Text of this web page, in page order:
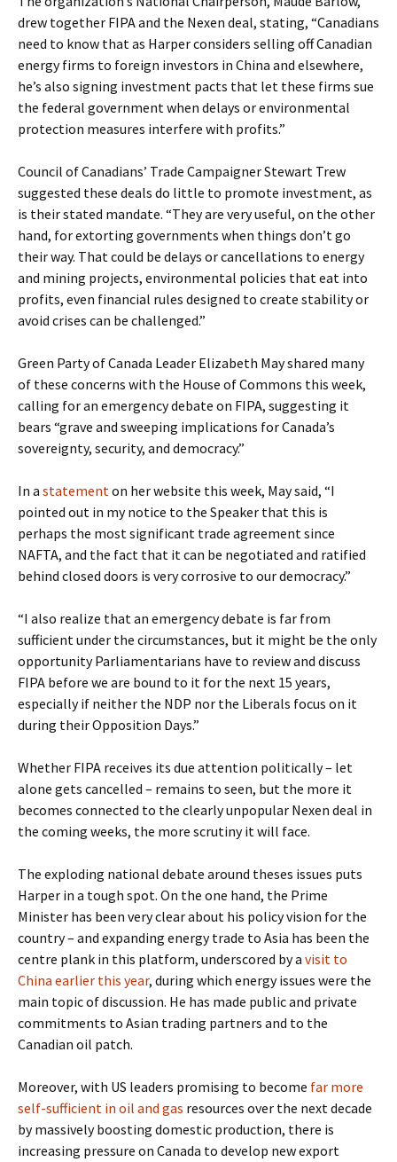
drew together FIPA and the Nexen deal, stating, “Canadians
need to know that as Harper considers selling off Canadian
energy firms to foreign investors in China and elsewhere,
he’s also signing investment pacts that let these firms sue
the federal government when delays or environmental
protection measures interfere with profits.”
Council of Canadians’ Trade Campaigner Stewart Trew
suggested these deals do little to promote investment, as
is their stated mandate. “They are very useful, on the other
hand, for extorting governments when things don’t go
their way. That could be delays or cancellations to energy
and mining projects, environmental policies that eat into
profits, even financial rules designed to create stability or
avoid crises can be challenged.”
Green Party of Canada Leader Elizabeth May shared many
of these concerns with the House of Commons this week,
calling for an emergency debate on FIPA, suggesting it
bears “grave and sweeping implications for Canada’s
sovereignty, security, and democracy.”
In a statementon her website this week, May said, “I
pointed out in my notice to the Speaker that this is
perhaps the most significant trade agreement since
NAFTA, and the fact that it can be negotiated and ratified
behind closed doors is very corrosive to our democracy.”
“I also realize that an emergency debate is far from
sufficient under the circumstances, but it might be the only
opportunity Parliamentarians have to review and discuss
FIPA before we are bound to it for the next 15 years,
especially if neither the NDP nor the Liberals focus on it
during their Opposition Days.”
Whether FIPA receives its due attention politically – let
alone gets cancelled – remains to seen, but the more it
becomes connected to the clearly unpopular Nexen deal in
the coming weeks, the more scrutiny it will face.
The exploding national debate around theses issues puts
Harper in a tough spot. On the one hand, the Prime
Minister has been very clear about his policy vision for the
country – and expanding energy trade to Asia has been the
centre plank in this platform, underscored by a visit to
China earlier this year, during which energy issues were the
main topic of discussion. He has made public and private
commitments to Asian trading partners and to the
Canadian oil patch.
Moreover, with US leaders promising to become far more
self-sufficient in oil and gas resources over the next decade
by massively boosting domestic production, there is
increasing pressure on Canada to develop new export